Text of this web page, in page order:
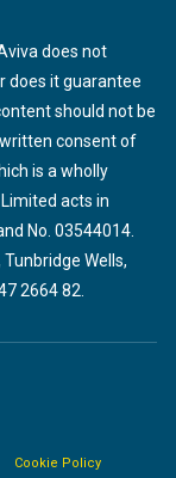
does not
does it guarantee
should not be
consent of
is a wholly
Limited acts in
No. 03544014.
Wells,
2664 82.
Cookie Policy